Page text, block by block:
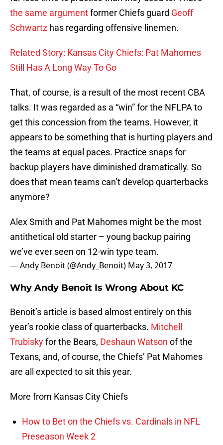
the same argumentformer Chiefs guard Geoff
Schwartz has regarding offensive linemen.
Related Story: Kansas City Chiefs: Pat Mahomes
Still Has A Long Way To Go
That, of course, is a result of the most recent CBA
talks. It was regarded as a “win” for the NFLPA to
get this concession from the teams. However, it
appears to be something that is hurting players and
the teams at equal paces. Practice snaps for
backup players have diminished dramatically. So
does that mean teams can’t develop quarterbacks
anymore?
Alex Smith and Pat Mahomes might be the most
antithetical old starter – young backup pairing
we’ve ever seen on 12-win type team.
— Andy Benoit (@Andy_Benoit) May 3, 2017
Why Andy Benoit Is Wrong About KC
Benoit’s article is based almost entirely on this
year’s rookie class of quarterbacks. Mitchell
Trubiskyfor the Bears, Deshaun Watson of the
Texans, and, of course, the Chiefs’ Pat Mahomes
are all expected to sit this year.
More from Kansas City Chiefs
How to Bet on the Chiefs vs. Cardinals in NFL
Preseason Week 2